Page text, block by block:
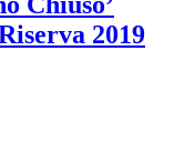
2019